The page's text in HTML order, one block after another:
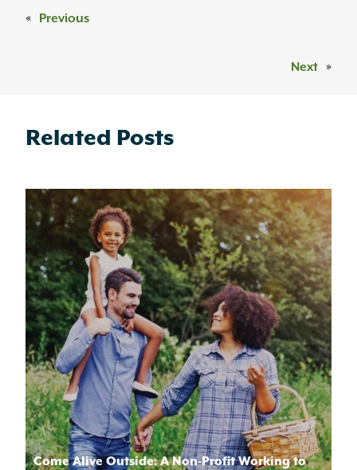
« Previous
Next »
Related Posts
Come Alive Outside: A Non-Profit Working to